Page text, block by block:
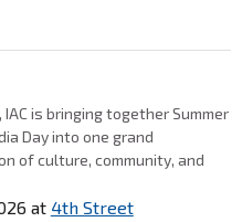
IAC is bringing together Summer
Day into one grand
of culture, community, and
at 4th Street